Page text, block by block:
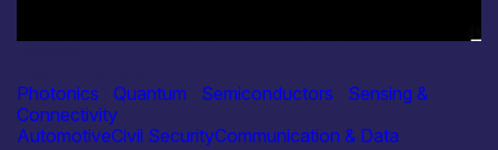
Photonics
Quantum Semiconductors
Sensing &
Connectivity
AutomotiveCivil SecurityCommunication & Data